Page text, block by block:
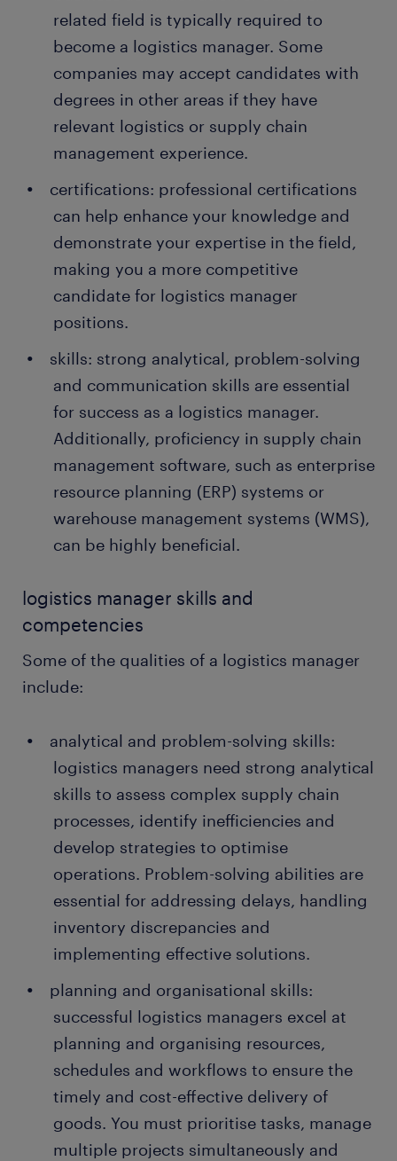
import and export regulations.
people earn a permanent contract with great
employers thanks to a temporary job found through
Randstad. What's more, many companies recruit
their permanent employees through Randstad too!
related field is typically required to
become a logistics manager. Some
companies may accept candidates with
degrees in other areas if they have
relevant logistics or supply chain
management experience.
certifications: professional certifications
can help enhance your knowledge and
demonstrate your expertise in the field,
making you a more competitive
candidate for logistics manager
positions.
skills: strong analytical, problem-solving
and communication skills are essential
for success as a logistics manager.
Additionally, proficiency in supply chain
management software, such as enterprise
resource planning (ERP) systems or
warehouse management systems (WMS),
can be highly beneficial.
logistics manager skills and
competencies
Some of the qualities of a logistics manager
include:
analytical and problem-solving skills:
logistics managers need strong analytical
skills to assess complex supply chain
processes, identify inefficiencies and
develop strategies to optimise
operations. Problem-solving abilities are
essential for addressing delays, handling
inventory discrepancies and
implementing effective solutions.
planning and organisational skills:
successful logistics managers excel at
planning and organising resources,
schedules and workflows to ensure the
timely and cost-effective delivery of
goods. You must prioritise tasks, manage
multiple projects simultaneously and